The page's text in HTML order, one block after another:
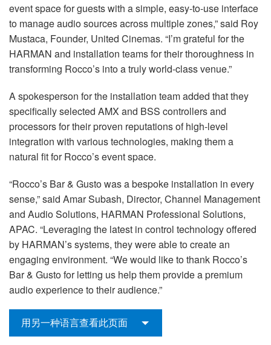
event space for guests with a simple, easy-to-use interface
to manage audio sources across multiple zones,” said Roy
Mustaca, Founder, United Cinemas. “I’m grateful for the
HARMAN and installation teams for their thoroughness in
transforming Rocco’s into a truly world-class venue.”
A spokesperson for the installation team added that they
specifically selected AMX and BSS controllers and
processors for their proven reputations of high-level
integration with various technologies, making them a
natural fit for Rocco’s event space.
“Rocco’s Bar & Gusto was a bespoke installation in every
sense,” said Amar Subash, Director, Channel Management
and Audio Solutions, HARMAN Professional Solutions,
APAC. “Leveraging the latest in control technology offered
by HARMAN’s systems, they were able to create an
engaging environment. “We would like to thank Rocco’s
Bar & Gusto for letting us help them provide a premium
audio experience to their audience.”
用另一种语言查看此页面